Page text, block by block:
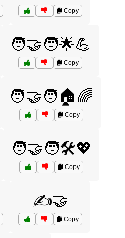
Copy
🧑‍🤝‍🧑🌟💪
Copy
🧑‍🤝‍🧑🏠🌈
Copy
🧑‍🤝‍🧑🛠️💖
Copy
✍️🤝
Copy